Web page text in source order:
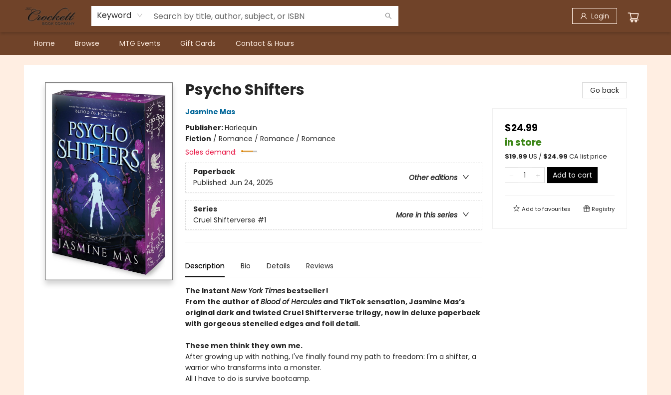
Keyword Login
Home Browse MTG Events Gift Cards Contact & Hours
Crockett Book Company
Psycho Shifters
Jasmine Mas
Publisher:Harlequin
Fiction / Romance / Romance / Romance
Sales demand:
Paperback
Other editions
Published: Jun 24, 2025
Series
More in this series
Cruel Shifterverse #1
Description Bio Details Reviews
The Instant New York Timesbestseller!
From the author of Blood of Herculesand TikTok sensation, Jasmine Mas’s
original dark and twisted Cruel Shifterverse trilogy, now in deluxe paperback
with gorgeous stenciled edges and foil detail.
These men think they own me.
After growing up with nothing, I've finally found my path to freedom: I'm a shifter, a
warrior who transforms into a monster.
All I have to do is survive bootcamp.
Go back
$24.99
in store
$19.99 US / $24.99 CA list price
Add to cart
Add tofavourites Registry